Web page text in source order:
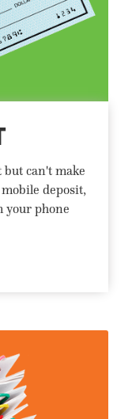
but can't make
deposit,
your phone